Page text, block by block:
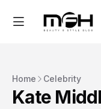
Home Celebrity
Kate